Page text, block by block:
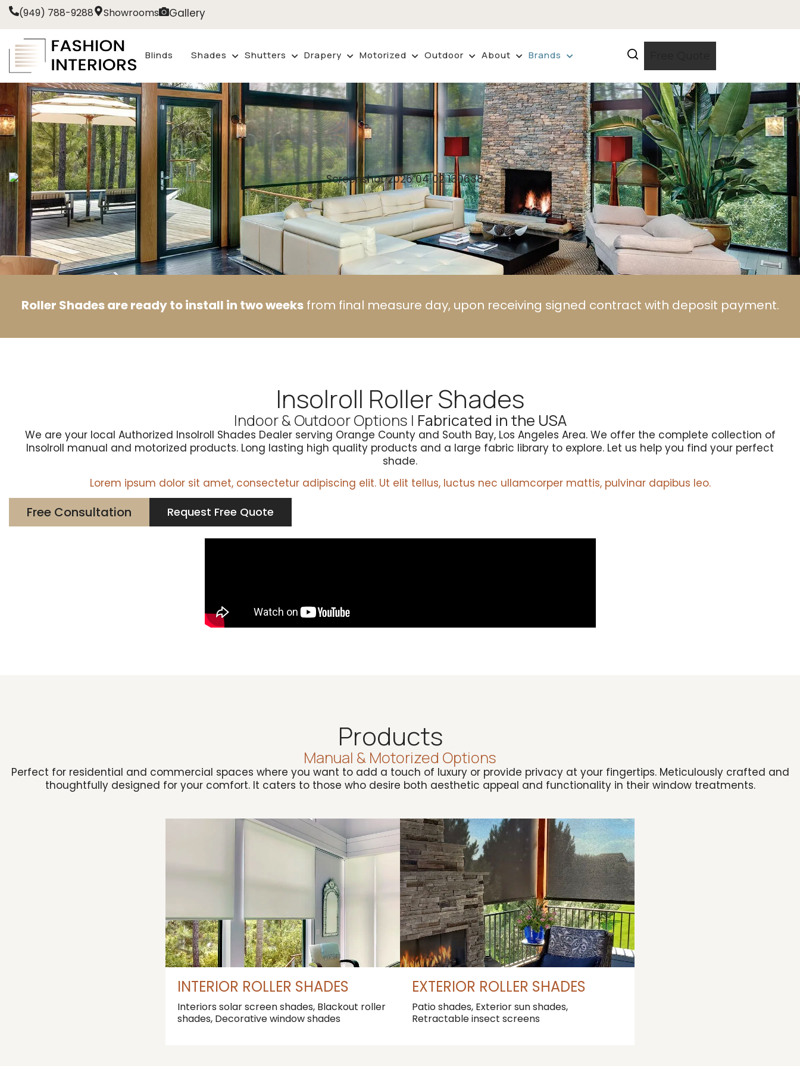
(949) 788-9288 Showrooms Gallery
Blinds Shades Shutters Drapery Motorized Outdoor About Brands
Roller Shades are ready to install in two weeks from final measure day, upon receiving signed contract with deposit payment.
Insolroll Roller Shades
Indoor & Outdoor Options | Fabricated in the USA
We are your local Authorized Insolroll Shades Dealer serving Orange County and South Bay, Los Angeles Area. We offer the complete collection of
Insolroll manual and motorized products. Long lasting high quality products and a large fabric library to explore. Let us help you find your perfect
shade.
Lorem ipsum dolor sit amet, consectetur adipiscing elit. Ut elit tellus, luctus nec ullamcorper mattis, pulvinar dapibus leo.
Free Consultation Request Free Quote
Products
Manual & Motorized Options
Perfect for residential and commercial spaces where you want to add a touch of luxury or provide privacy at your fingertips. Meticulously crafted and
thoughtfully designed for your comfort. It caters to those who desire both aesthetic appeal and functionality in their window treatments.
INTERIOR ROLLER SHADES
Interiors solar screen shades, Blackout roller
shades, Decorative window shades
EXTERIOR ROLLER SHADES
Patio shades, Exterior sun shades,
Retractable insect screens